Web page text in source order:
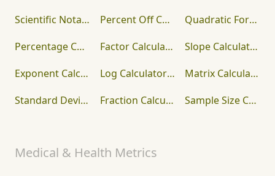
Scientific Notation Calculator
Percent Off Calculator
Quadratic Formula Calculator
Percentage Calculator
Factor Calculator
Slope Calculator
Exponent Calculator
Log Calculator (Logarithm)
Matrix Calculator
Standard Deviation Calculator
Fraction Calculator Sample Size Calculator
Medical & Health Metrics